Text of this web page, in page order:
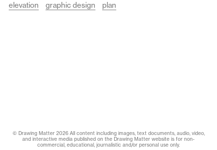
elevation
graphic design plan
© Drawing Matter 2026 All content including images, text documents, audio, video,
and interactive media published on the Drawing Matter website is for non-
commercial, educational, journalistic and/or personal use only.